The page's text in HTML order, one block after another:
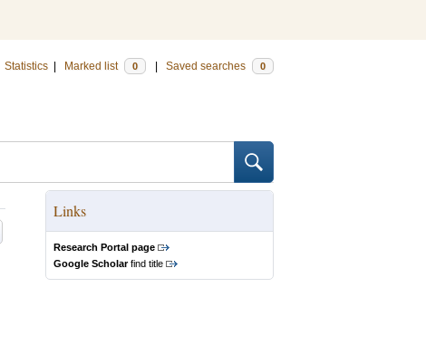
Statistics Marked list 0 Saved searches 0
Links
Research Portal page
Google Scholarfind title